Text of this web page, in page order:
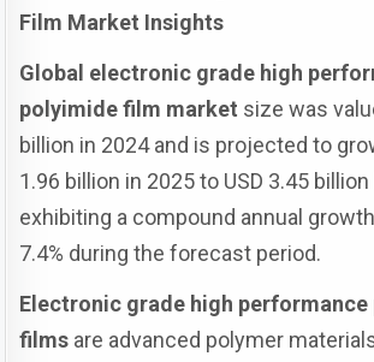
Film Market Insights
Global electronic grade high
polyimide film market size was
billion in 2024 and is projected to
1.96 billion in 2025 to USD 3.45
exhibiting a compound annual
7.4% during the forecast period.
Electronic grade high
films are advanced polymer